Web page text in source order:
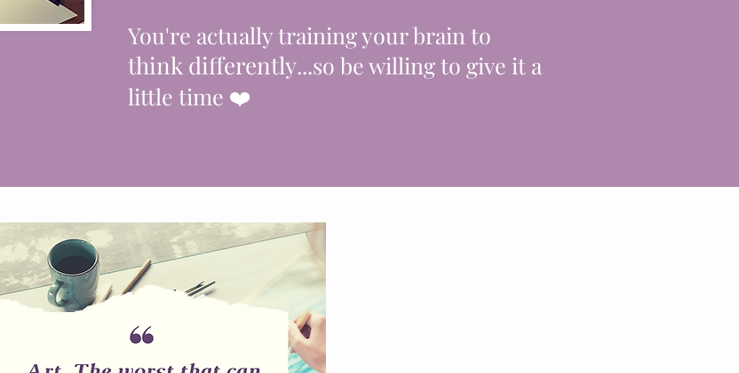
You're actually training your brain to
think differently...so be willing to give it a
little time ❤️